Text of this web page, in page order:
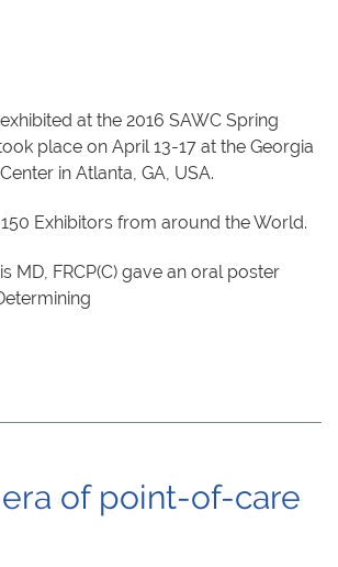
at the 2016 SAWC Spring
place on April 13-17 at the Georgia
in Atlanta, GA, USA.
Exhibitors from around the World.
MD, FRCP(C) gave an oral poster
of point-of-care